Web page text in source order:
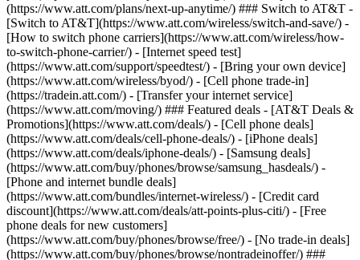
(https://www.att.com/plans/next-up-anytime/) ### Switch to AT&T -
[Switch to AT&T](https://www.att.com/wireless/switch-and-save/) -
[How to switch phone carriers](https://www.att.com/wireless/how-
to-switch-phone-carrier/) - [Internet speed test]
(https://www.att.com/support/speedtest/) - [Bring your own device]
(https://www.att.com/wireless/byod/) - [Cell phone trade-in]
(https://tradein.att.com/) - [Transfer your internet service]
(https://www.att.com/moving/) ### Featured deals - [AT&T Deals &
Promotions](https://www.att.com/deals/) - [Cell phone deals]
(https://www.att.com/deals/cell-phone-deals/) - [iPhone deals]
(https://www.att.com/deals/iphone-deals/) - [Samsung deals]
(https://www.att.com/buy/phones/browse/samsung_hasdeals/) -
[Phone and internet bundle deals]
(https://www.att.com/bundles/internet-wireless/) - [Credit card
discount](https://www.att.com/deals/att-points-plus-citi/) - [Free
phone deals for new customers]
(https://www.att.com/buy/phones/browse/free/) - [No trade-in deals]
(https://www.att.com/buy/phones/browse/nontradeinoffer/) ###